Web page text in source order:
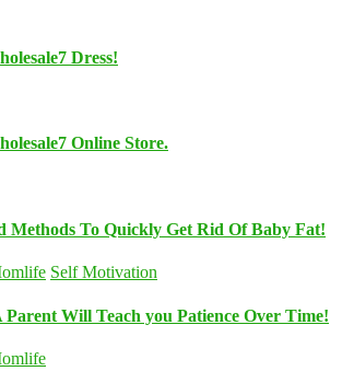
Dress!
Online Store.
Methods To Quickly Get Rid Of Baby Fat!
Self Motivation
Parent Will Teach you Patience Over Time!